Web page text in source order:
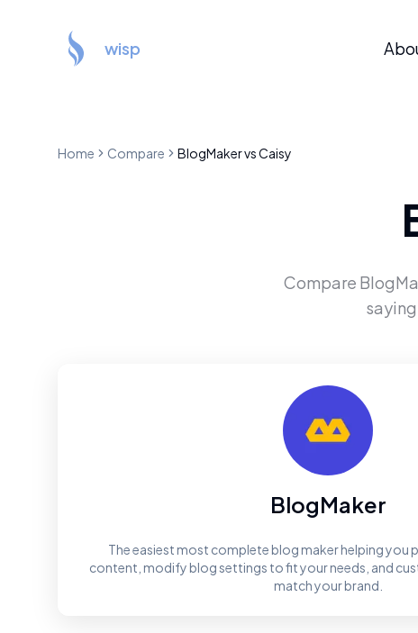
wisp
Home Compare BlogMakervsCaisy
Compare
BlogMaker
The easiest most complete blog maker helping you
content, modify blog settings to fit your needs, and
match your brand.